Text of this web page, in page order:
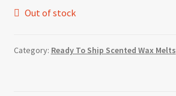
Out of stock
Category: Ready To Ship Scented Wax Melts